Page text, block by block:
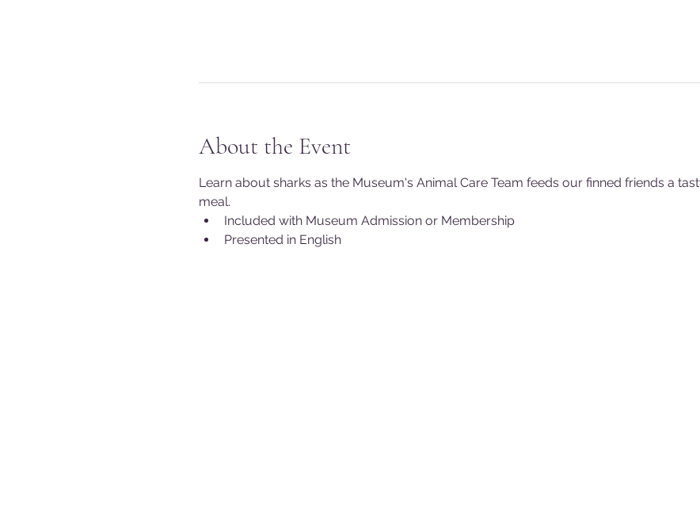
About the Event
Learn about sharks as the Museum's Animal Care Team feeds our finned friends a
meal.
Included with Museum Admission or Membership
Presented in English